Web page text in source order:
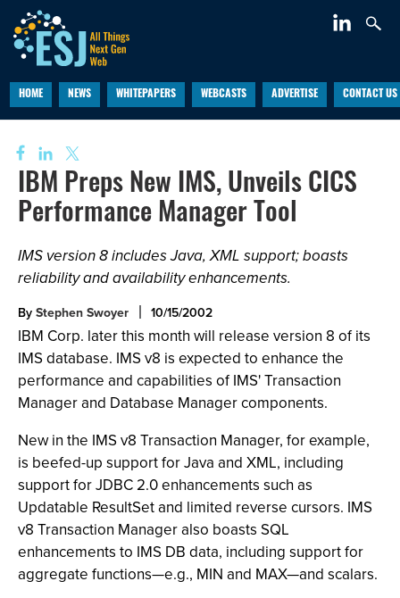
HOME NEWS WHITEPAPERS WEBCASTS ADVERTISE CONTACT US
IBM Preps New IMS, Unveils CICS
Performance Manager Tool
IMS version 8 includes Java, XML support; boasts
reliability and availability enhancements.
By Stephen Swoyer 10/15/2002
IBM Corp. later this month will release version 8 of its
IMS database. IMS v8 is expected to enhance the
performance and capabilities of IMS' Transaction
Manager and Database Manager components.
New in the IMS v8 Transaction Manager, for example,
is beefed-up support for Java and XML, including
support for JDBC 2.0 enhancements such as
Updatable ResultSet and limited reverse cursors. IMS
v8 Transaction Manager also boasts SQL
enhancements to IMS DB data, including support for
aggregate functions—e.g., MIN and MAX—and scalars.